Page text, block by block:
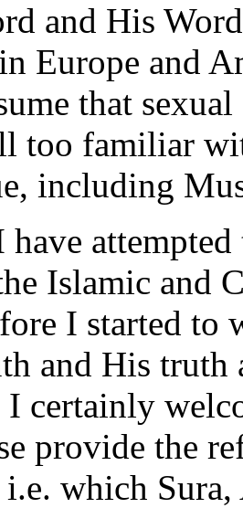
and His
Europe and
that
too familiar
including
Islamic and
I started
and His truth
I certainly
provide the
i.e. which